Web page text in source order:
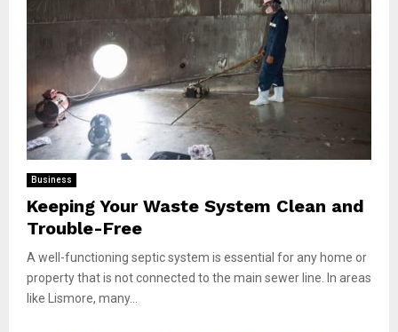
Business
Keeping Your Waste System Clean and
Trouble-Free
A well-functioning septic system is essential for any home or
property that is not connected to the main sewer line. In areas
like Lismore, many...